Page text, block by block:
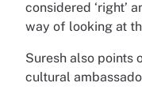
considered ‘right’
way of looking at
Suresh also points
cultural